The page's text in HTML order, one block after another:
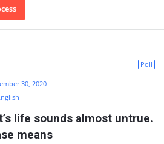
Poll
30, 2020
life sounds almost untrue.
means